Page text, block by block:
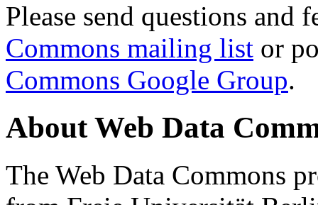
Please send questions and
Commons mailing list or
Commons Google Group.
About Web Data
The Web Data Commons